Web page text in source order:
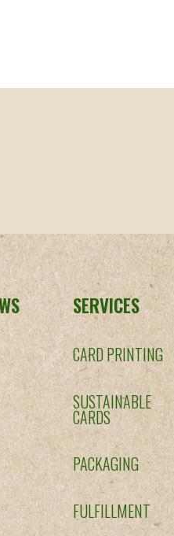
SERVICES
CARD PRINTING
SUSTAINABLE
CARDS
PACKAGING
FULFILLMENT